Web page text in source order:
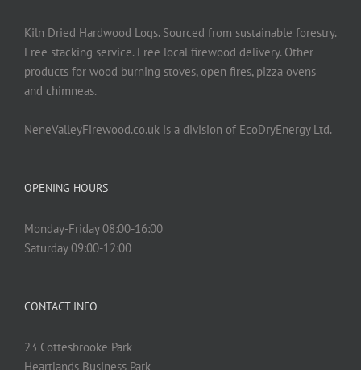
Kiln Dried Hardwood Logs. Sourced from sustainable forestry.
Free stacking service. Free local firewood delivery. Other
products for wood burning stoves, open fires, pizza ovens
and chimneas.
NeneValleyFirewood.co.uk is a division of EcoDryEnergy Ltd.
OPENING HOURS
Monday-Friday 08:00-16:00
Saturday 09:00-12:00
CONTACT INFO
23 Cottesbrooke Park
Heartlands Business Park